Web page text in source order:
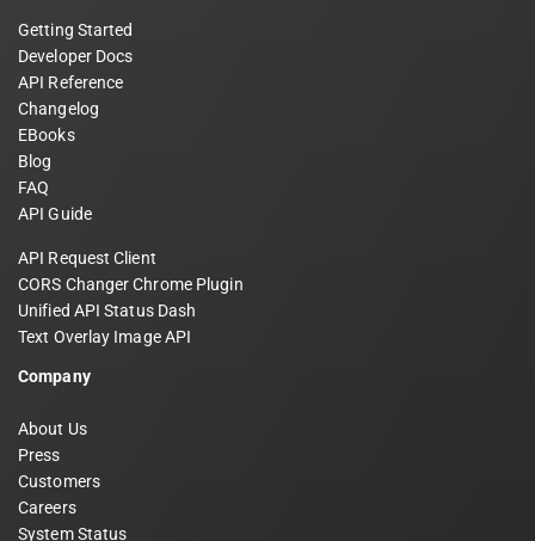
Getting Started
Developer Docs
API Reference
Changelog
EBooks
Blog
FAQ
API Guide
API Request Client
CORS Changer Chrome Plugin
Unified API Status Dash
Text Overlay Image API
Company
About Us
Press
Customers
Careers
System Status